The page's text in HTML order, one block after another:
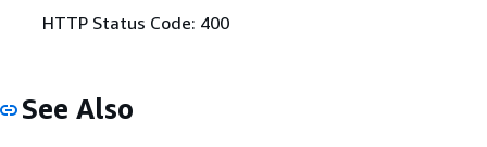
HTTP Status Code: 400
See Also